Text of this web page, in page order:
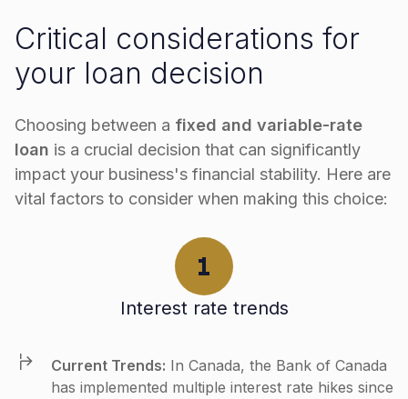
Critical considerations for
your loan decision
Choosing between a fixed and variable-rate
loan is a crucial decision that can significantly
impact your business's financial stability. Here are
vital factors to consider when making this choice:
Interest rate trends
Current Trends: In Canada, the Bank of Canada
has implemented multiple interest rate hikes since